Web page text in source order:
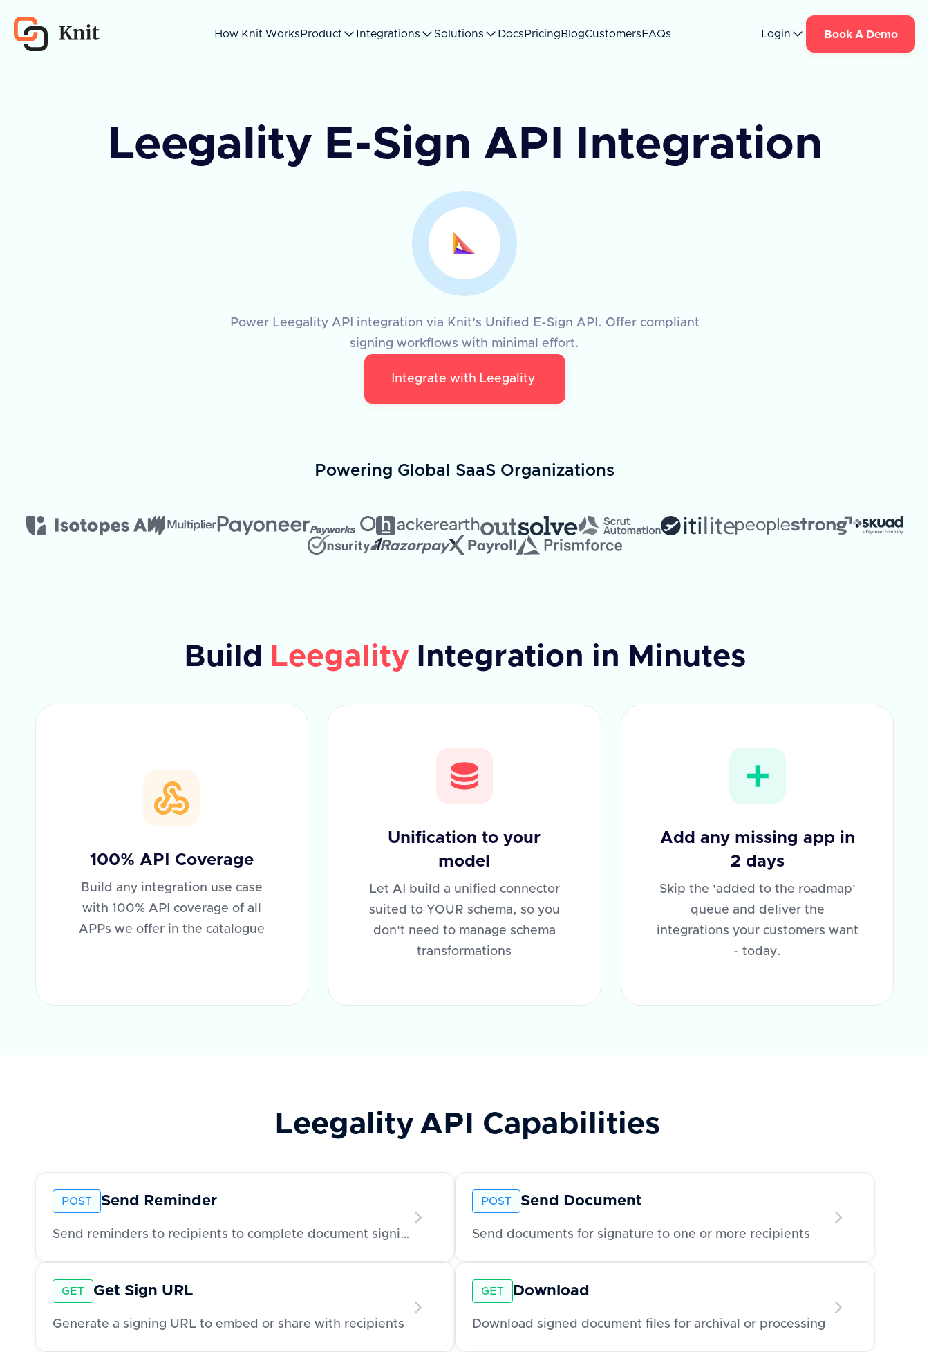
How Knit Works Product Integrations Solutions Docs Pricing BlogCustomers FAQs Login Book A Demo
Leegality E-Sign API Integration
Power Leegality API integration via Knit’s Unified E-Sign API. Offer compliant
signing workflows with minimal effort.
Integrate with Leegality
Powering Global SaaS Organizations
Build Leegality Integration in Minutes
100% API Coverage
Build any integration use case
with 100% API coverage of all
APPs we offer in the catalogue
Unification to your
model
Let AI build a unified connector
suited to YOUR schema, so you
don't need to manage schema
transformations
Add any missing app in
2 days
Skip the 'added to the roadmap'
queue and deliver the
integrations your customers want
- today.
Leegality API Capabilities
POST Send Reminder
Send reminders to recipients to complete document signing
POST Send Document
Send documents for signature to one or more recipients
GET Get Sign URL
Generate a signing URL to embed or share with recipients
GET Download
Download signed document files for archival or processing